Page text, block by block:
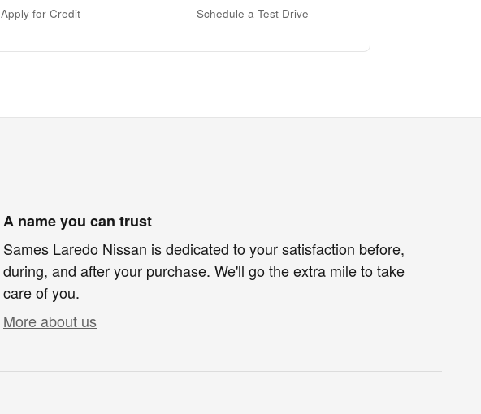
Apply for Credit Schedule a Test Drive
A name you can trust
Sames Laredo Nissan is dedicated to your satisfaction before,
during, and after your purchase. We'll go the extra mile to take
care of you.
More about us